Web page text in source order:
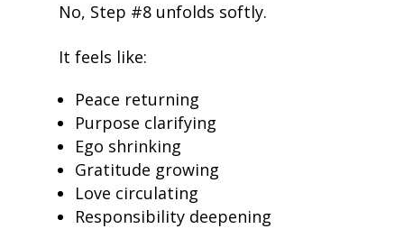
No, Step #8 unfolds softly.
It feels like:
Peace returning
Purpose clarifying
Ego shrinking
Gratitude growing
Love circulating
Responsibility deepening